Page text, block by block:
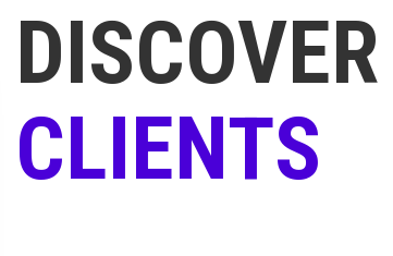
CLIENTS